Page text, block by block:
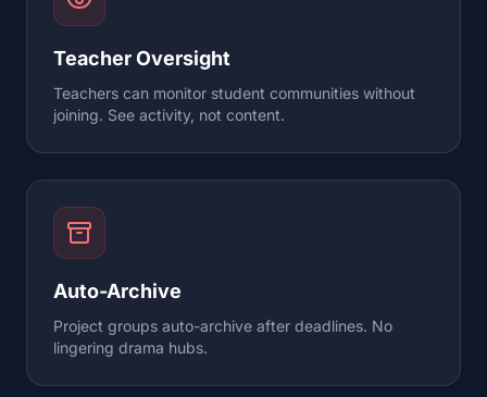
Teacher Oversight
Teachers can monitor student communities without
joining. See activity, not content.
Auto-Archive
Project groups auto-archive after deadlines. No
lingering drama hubs.